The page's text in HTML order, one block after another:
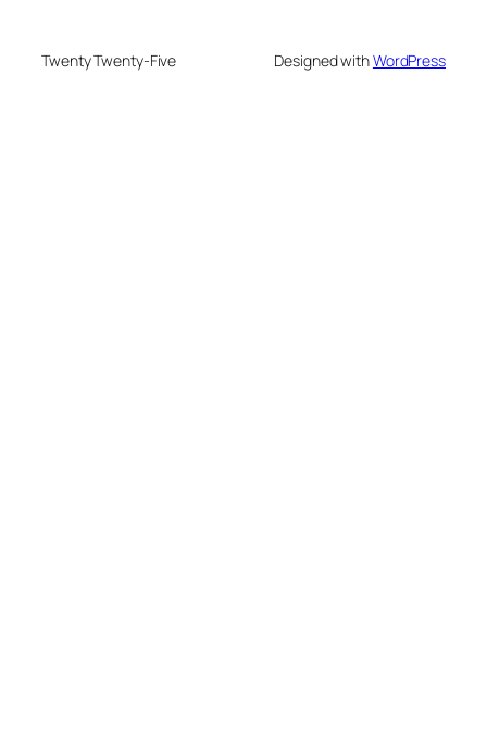
Twenty Twenty-Five Designed withWordPress